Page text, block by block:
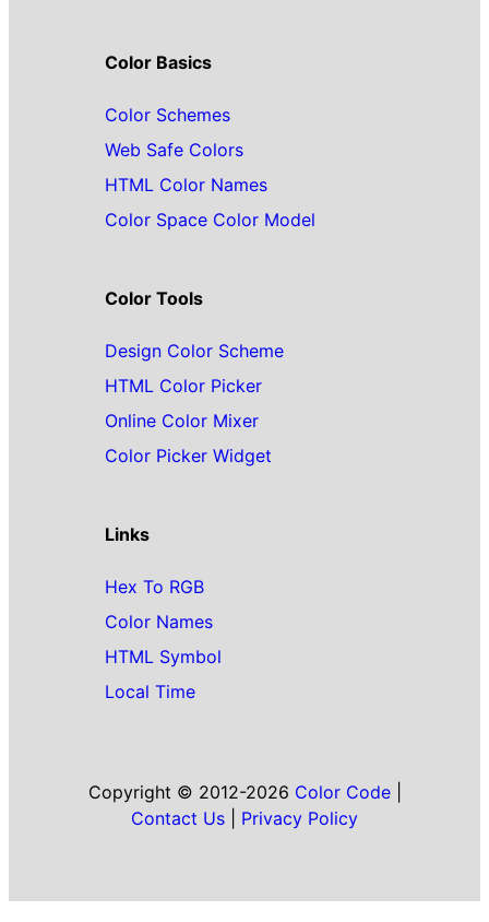
Color Basics
Color Schemes
Web Safe Colors
HTML Color Names
Color Space Color Model
Color Tools
Design Color Scheme
HTML Color Picker
Online Color Mixer
Color Picker Widget
Links
Hex To RGB
Color Names
HTML Symbol
Local Time
Copyright © 2012-2026 Color Code|
Contact Us
Privacy Policy